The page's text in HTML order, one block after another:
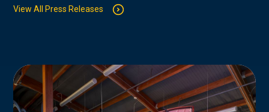
View All Press Releases